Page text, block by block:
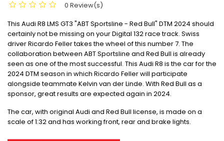
0 Review(s)
This Audi R8 LMS GT3 "ABT Sportsline - Red Bull" DTM 2024 should
certainly not be missing on your Digital 132 race track. Swiss
driver Ricardo Feller takes the wheel of this number 7. The
collaboration between ABT Sportsline and Red Bull is already
seen as one of the most successful. This Audi R8 is the car for the
2024 DTM season in which Ricardo Feller will participate
alongside teammate Kelvin van der Linde. With Red Bull as a
sponsor, great results are expected again in 2024.
The car, with original Audi and Red Bull license, is made on a
scale of 1:32 and has working front, rear and brake lights.